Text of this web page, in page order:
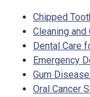
Chipped
Cleaning and
Dental Care
Emergency
Gum
Oral Cancer